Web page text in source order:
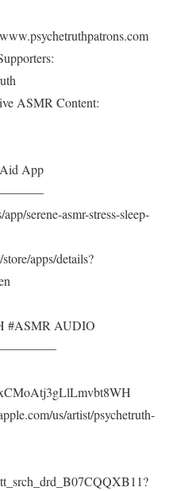
ASMR Content:
App
serene-asmr-stress-sleep-
apps/details?
#ASMR AUDIO
us/artist/psychetruth-